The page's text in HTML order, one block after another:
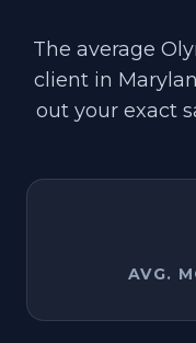
The average
client in
out your exact
AVG.